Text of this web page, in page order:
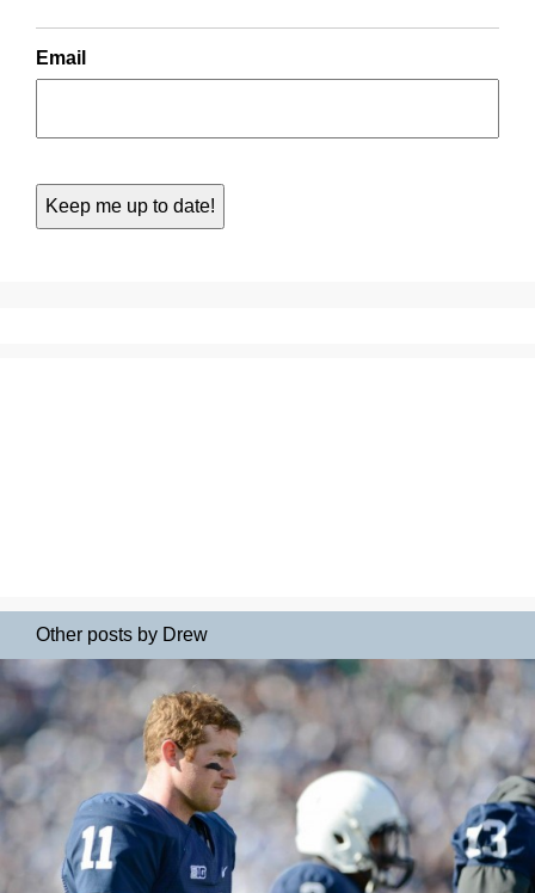
Email
Other posts by Drew